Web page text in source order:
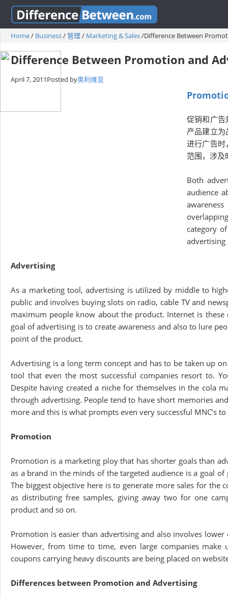
Home/ Business/管理 / Marketing & Sales/Difference Between
Difference Between Promotion and
April 7, 2011Posted by奥利维亚
促销和广告
产品建立
进行广告时
范围，涉及
Both
audience
category
advertising
Advertising
As a marketing tool, advertising is utilized by middle to
public and involves buying slots on radio, cable TV and
maximum people know about the product. Internet is
goal of advertising is to create awareness and also to lure
point of the product.
Advertising is a long term concept and has to be taken up
tool that even the most successful companies resort to.
Despite having created a niche for themselves in the cola
through advertising. People tend to have short memories
more and this is what prompts even very successful MNC’s
Promotion
Promotion is a marketing ploy that has shorter goals than
as a brand in the minds of the targeted audience is a goal
The biggest objective here is to generate more sales for
as distributing free samples, giving away two for one
product and so on.
Promotion is easier than advertising and also involves
However, from time to time, even large companies make
coupons carrying heavy discounts are being placed on
Differences between Promotion and Advertising